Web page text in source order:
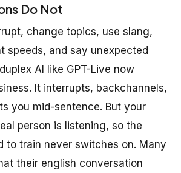
Do Not
change topics, use slang,
speeds, and say unexpected
AI like GPT-Live now
It interrupts, backchannels,
you mid-sentence. But your
person is listening, so the
to train never switches on. Many
their english conversation